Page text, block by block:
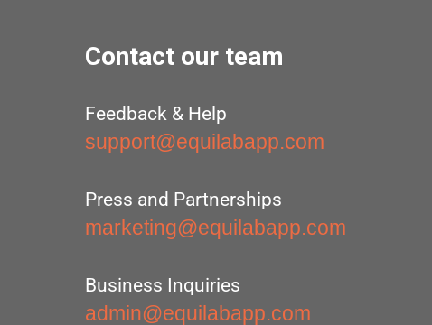
Contact our team
Feedback & Help
support@equilabapp.com
Press and Partnerships
marketing@equilabapp.com
Business Inquiries
admin@equilabapp.com